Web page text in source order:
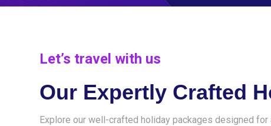
Let’s travel with us
Our Expertly Crafted
Explore our well-crafted holiday packages designed